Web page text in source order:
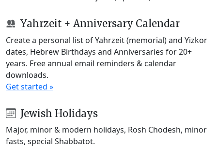
Yahrzeit + Anniversary Calendar
Create a personal list of Yahrzeit (memorial) and Yizkor
dates, Hebrew Birthdays and Anniversaries for 20+
years. Free annual email reminders & calendar
downloads.
Get started »
Jewish Holidays
Major, minor & modern holidays, Rosh Chodesh, minor
fasts, special Shabbatot.